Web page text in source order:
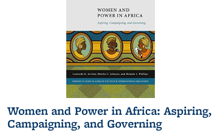
Women and Power in Africa: Aspiring,
Campaigning, and Governing